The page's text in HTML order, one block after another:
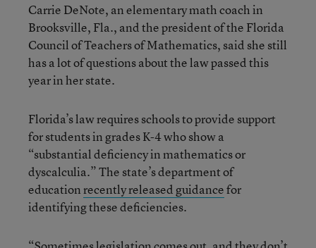
Carrie DeNote, an elementary math coach in
Brooksville, Fla., and the president of the Florida
Council of Teachers of Mathematics, said she still
has a lot of questions about the law passed this
year in her state.
Florida’s law requires schools to provide support
for students in grades K-4 who show a
“substantial deficiency in mathematics or
dyscalculia.” The state’s department of
educationrecently released guidancefor
identifying these deficiencies.